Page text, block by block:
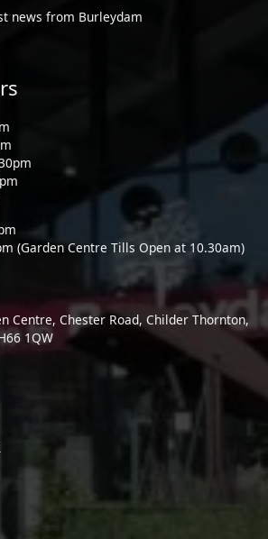
news from Burleydam
(Garden Centre Tills Open at 10.30am)
Centre, Chester Road, Childer Thornton,
1QW